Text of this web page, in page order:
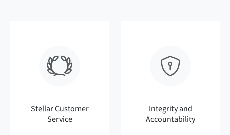
Stellar Customer
Service
Integrity and
Accountability